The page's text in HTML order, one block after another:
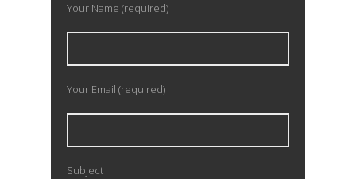
Your Name (required)
Your Email (required)
Subject